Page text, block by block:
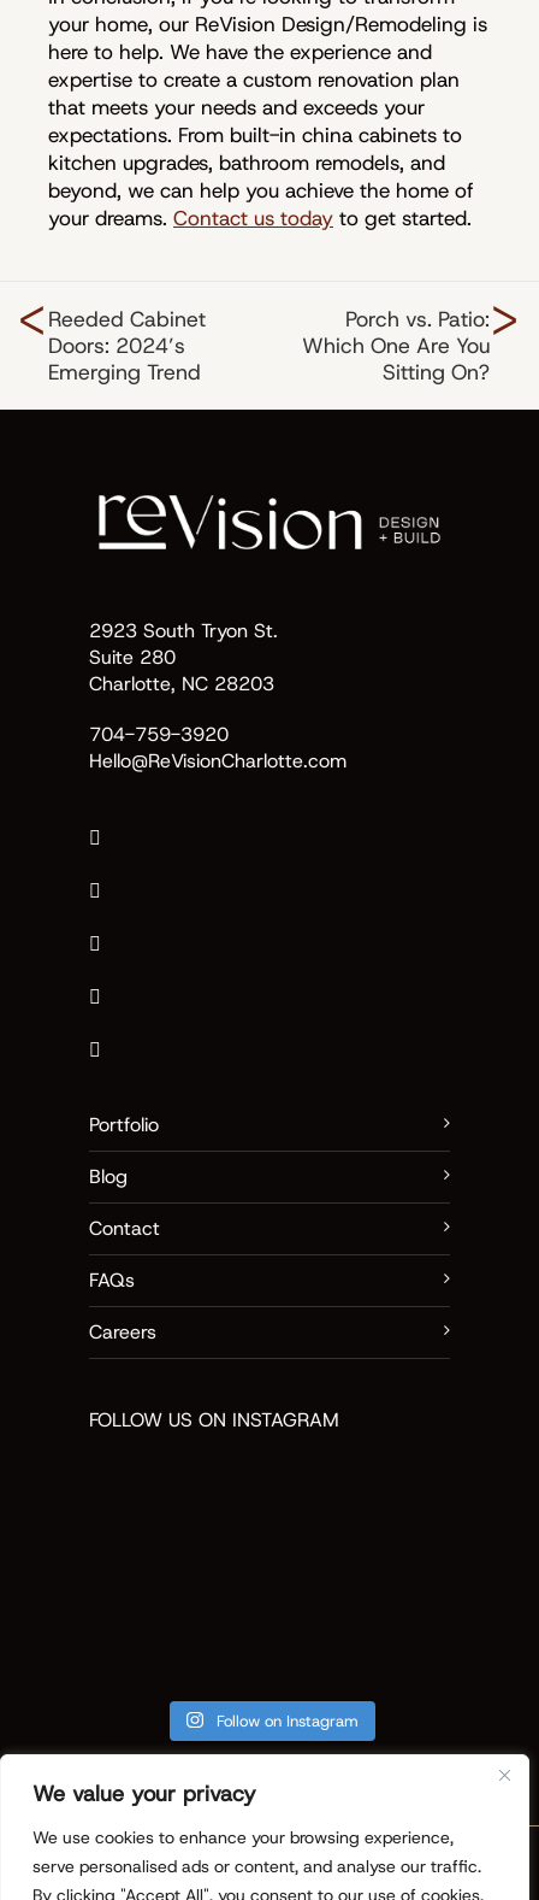
We value your privacy
We use cookies to enhance your browsing experience,
serve personalised ads or content, and analyse our traffic.
By clicking "Accept All", you consent to our use of cookies.
your home, our ReVision Design/Remodeling is
here to help. We have the experience and
expertise to create a custom renovation plan
that meets your needs and exceeds your
expectations. From built-in china cabinets to
kitchen upgrades, bathroom remodels, and
beyond, we can help you achieve the home of
your dreams. Contact us today to get started.
< Reeded Cabinet
Doors: 2024’s
Emerging Trend
>
Porch vs. Patio:
Which One Are You
Sitting On?
2923 South Tryon St.
Suite 280
Charlotte, NC 28203
704-759-3920
Hello@ReVisionCharlotte.com
Portfolio
Blog
Contact
FAQs
Careers
FOLLOW US ON INSTAGRAM
Follow on Instagram
Copyright © 2026 ReVision Design +
Build. All Rights Reserved.
Privacy